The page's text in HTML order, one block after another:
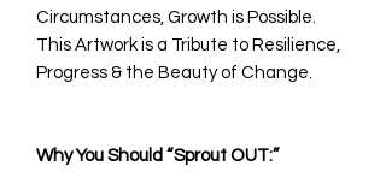
Circumstances, Growth is Possible.
This Artwork is a Tribute to Resilience,
Progress & the Beauty of Change.
Why You Should “Sprout OUT:”